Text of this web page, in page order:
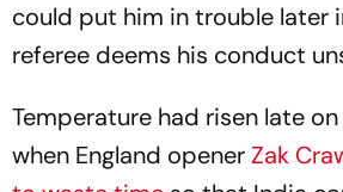
could put him in trouble later
referee deems his conduct
Temperature had risen late
when England openerZak